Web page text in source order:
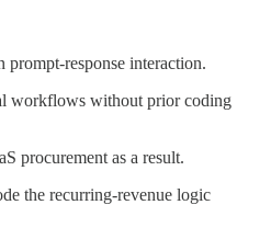
response interaction.
workflows without prior coding
procurement as a result.
the recurring-revenue logic